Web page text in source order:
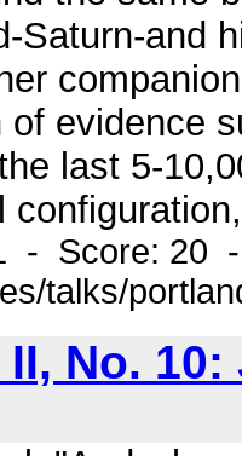
Saturn-and
evidence
last 5-
- Score: 20
talks/
No. 10: